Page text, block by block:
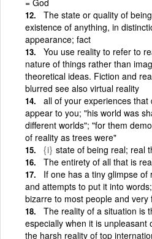
The state or quality of
existence of anything, in
appearance; fact
You use reality to refer to
nature of things rather than
theoretical ideas. Fiction and
blurred see also virtual reality
all of your experiences
appear to you; "his world was
different worlds"; "for them
of reality as trees were"
{i} state of being real; real
The entirety of all that is
If one has a tiny glimpse of
and attempts to put it into
bizarre to most people and very
The reality of a situation is
especially when it is unpleasant
the harsh reality of top